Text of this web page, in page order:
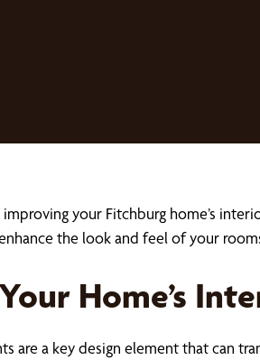
your Fitchburg home’s
the look and feel of your
Home’s
are a key design element that can